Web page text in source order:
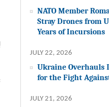
NATO Member
Stray Drones from
Years of Incursions
JULY 22, 2026
Ukraine Overhauls
for the Fight
JULY 21, 2026